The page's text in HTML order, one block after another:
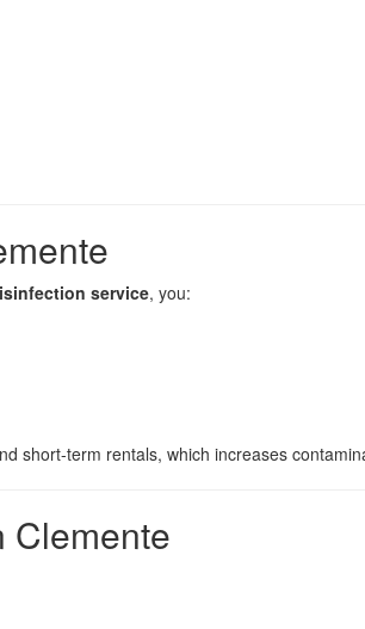
service, you:
short-term rentals, which increases
Clemente